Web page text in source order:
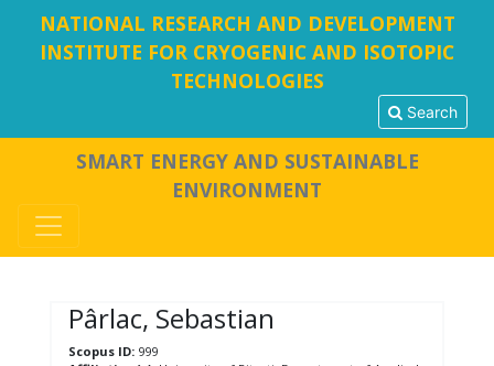
NATIONAL RESEARCH AND DEVELOPMENT
INSTITUTE FOR CRYOGENIC AND ISOTOPIC
TECHNOLOGIES
Search
SMART ENERGY AND SUSTAINABLE
ENVIRONMENT
Pârlac, Sebastian
Scopus ID:999